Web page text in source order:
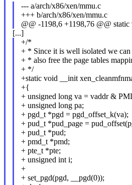
--- a/arch/x86/xen/mmu.c
+++ b/arch/x86/xen/mmu.c
@@ -1198,6 +1198,76 @@
[...]
+/*
+ * Since it is well isolated we
+ * also free the page tables
+ */
+static void __init
+{
+ unsigned long va = vaddr &
+ unsigned long pa;
+ pgd_t *pgd = pgd_offset_k(va);
+ pud_t *pud_page =
+ pud_t *pud;
+ pmd_t *pmd;
+ pte_t *pte;
+ unsigned int i;
+
+ set_pgd(pgd, __pgd(0));